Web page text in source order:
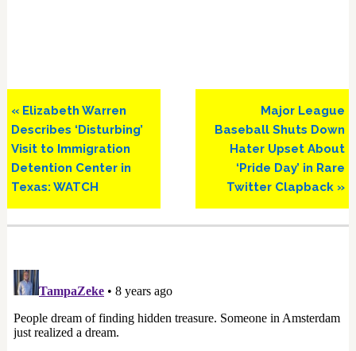
Previous
Post:
« Elizabeth Warren
Describes ‘Disturbing’
Visit to Immigration
Detention Center in
Texas: WATCH
Next
Post:
Major League
Baseball Shuts Down
Hater Upset About
‘Pride Day’ in Rare
Twitter Clapback »